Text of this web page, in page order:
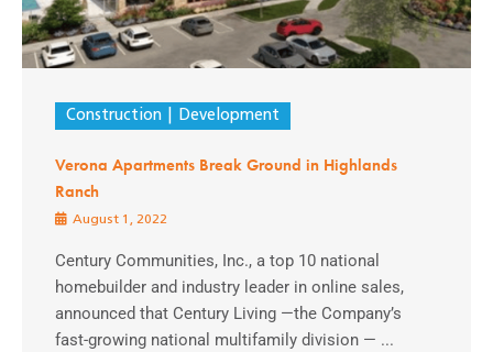
Construction Development
Verona Apartments Break Ground in Highlands
Ranch
August 1, 2022
Century Communities, Inc., a top 10 national
homebuilder and industry leader in online sales,
announced that Century Living —the Company’s
fast-growing national multifamily division — ...